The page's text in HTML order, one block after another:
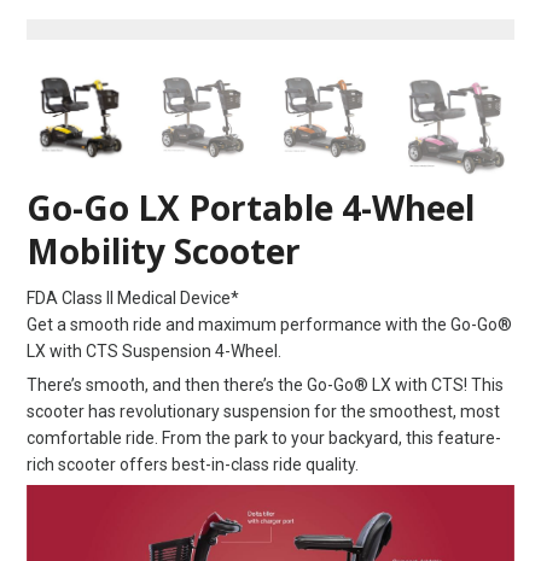
Go-Go LX Portable 4-Wheel
Mobility Scooter
FDA Class II Medical Device*
Get a smooth ride and maximum performance with the Go-Go®
LX with CTS Suspension 4-Wheel.
There’s smooth, and then there’s the Go-Go® LX with CTS! This
scooter has revolutionary suspension for the smoothest, most
comfortable ride. From the park to your backyard, this feature-
rich scooter offers best-in-class ride quality.